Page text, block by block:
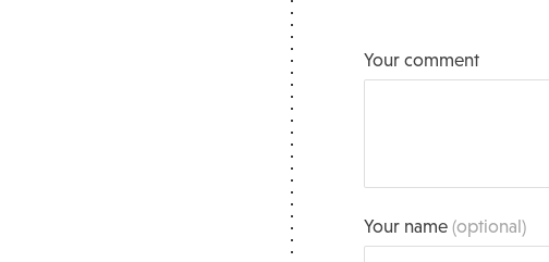
Your comment
Your name(optional)